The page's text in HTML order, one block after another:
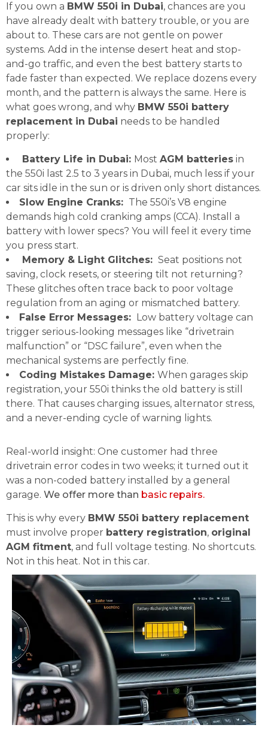
If you own a BMW 550i in Dubai, chances are you
have already dealt with battery trouble, or you are
about to. These cars are not gentle on power
systems. Add in the intense desert heat and stop-
and-go traffic, and even the best battery starts to
fade faster than expected. We replace dozens every
month, and the pattern is always the same. Here is
what goes wrong, and why BMW 550i battery
replacement in Dubai needs to be handled
properly:
Battery Life in Dubai: Most AGM batteries in
the 550i last 2.5 to 3 years in Dubai, much less if your
car sits idle in the sun or is driven only short distances.
Slow Engine Cranks: The 550i’s V8 engine
demands high cold cranking amps (CCA). Install a
battery with lower specs? You will feel it every time
you press start.
Memory & Light Glitches: Seat positions not
saving, clock resets, or steering tilt not returning?
These glitches often trace back to poor voltage
regulation from an aging or mismatched battery.
False Error Messages: Low battery voltage can
trigger serious-looking messages like “drivetrain
malfunction” or “DSC failure”, even when the
mechanical systems are perfectly fine.
Coding Mistakes Damage: When garages skip
registration, your 550i thinks the old battery is still
there. That causes charging issues, alternator stress,
and a never-ending cycle of warning lights.
Real-world insight: One customer had three
drivetrain error codes in two weeks; it turned out it
was a non-coded battery installed by a general
garage. We offer more than basic repairs.
This is why every BMW 550i battery replacement
must involve proper battery registration, original
AGM fitment, and full voltage testing. No shortcuts.
Not in this heat. Not in this car.